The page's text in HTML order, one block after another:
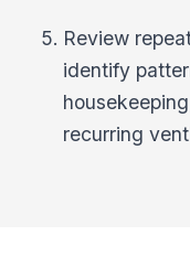
Review
identify
recurring